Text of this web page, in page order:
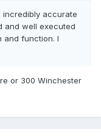
incredibly accurate
and well executed
and function. I
or 300 Winchester